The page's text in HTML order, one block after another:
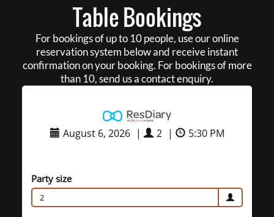
Table Bookings
For bookings of up to 10 people, use our online
reservation system below and receive instant
confirmation on your booking. For bookings of more
than 10, send us a contact enquiry.
August 6, 2026 | 2 | 5:30 PM
Party size
2